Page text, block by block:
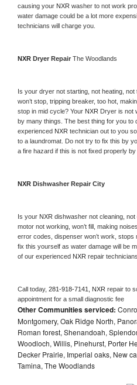
causing your NXR washer to not work
water damage could be a lot more
technicians will charge you.
NXR Dryer Repair The Woodlands
Is your dryer not starting, not heating, not
won’t stop, tripping breaker, too hot,
stop in mid cycle? Your NXR Dryer is not
by many things. The best thing for you to
experienced NXR technician out to you
to a laundromat. Do not try to fix this by
a fire hazard if this is not fixed properly by
NXR Dishwasher Repair City
Is your NXR dishwasher not cleaning,
motor not working, won’t fill, making
error codes, dispenser won’t work,
fix this yourself as water damage will be
of our experienced NXR repair
Call today, 281-918-7141, NXR repair to
appointment for a small diagnostic fee
Other Communities serviced:
Montgomery, Oak Ridge North,
Roman forest, Shenandoah,
Woodloch, Willis, Pinehurst, Porter
Decker Prairie, Imperial oaks, New
Tamina, The Woodlands